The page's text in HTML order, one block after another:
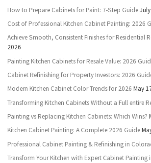
How to Prepare Cabinets for Paint: 7-Step Guide
Cost of Professional Kitchen Cabinet Painting: 2026
Achieve Smooth, Consistent Finishes for Residential
2026
Painting Kitchen Cabinets for Resale Value: 2026
Cabinet Refinishing for Property Investors: 2026
Modern Kitchen Cabinet Color Trends for 2026 May
Transforming Kitchen Cabinets Without a Full entire
Painting vs Replacing Kitchen Cabinets: Which Wins?
Kitchen Cabinet Painting: A Complete 2026 Guide
Professional Cabinet Painting & Refinishing in
Transform Your Kitchen with Expert Cabinet Painting